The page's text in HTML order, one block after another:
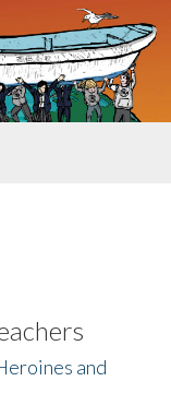
and